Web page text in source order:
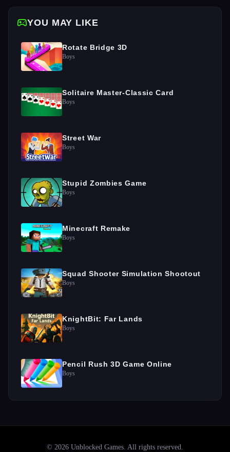
YOU MAY LIKE
Rotate Bridge 3D
Boys
Solitaire Master-Classic Card
Boys
Street War
Boys
Stupid Zombies Game
Boys
Minecraft Remake
Boys
Squad Shooter Simulation Shootout
Boys
KnightBit: Far Lands
Boys
Pencil Rush 3D Game Online
Boys
© 2026 Unblocked Games. All rights reserved.